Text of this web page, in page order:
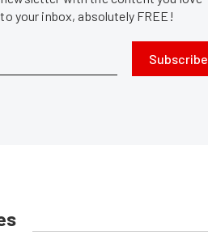
your inbox, absolutely FREE!
Subscribe